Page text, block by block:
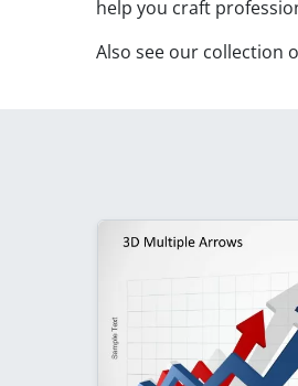
help you craft
Also see our collection